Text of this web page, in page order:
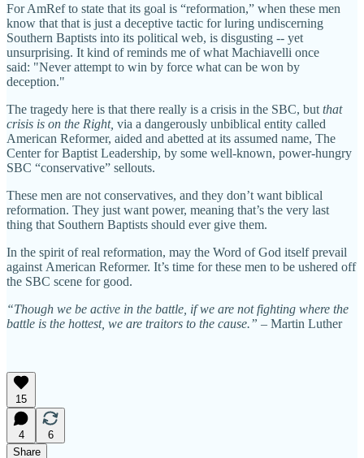
For AmRef to state that its goal is “reformation,” when these men
know that that is just a deceptive tactic for luring undiscerning
Southern Baptists into its political web, is disgusting -- yet
unsurprising. It kind of reminds me of what Machiavelli once
said: "Never attempt to win by force what can be won by
deception."
The tragedy here is that there really is a crisis in the SBC, but that
crisis is on the Right, via a dangerously unbiblical entity called
American Reformer, aided and abetted at its assumed name, The
Center for Baptist Leadership, by some well-known, power-hungry
SBC “conservative” sellouts.
These men are not conservatives, and they don’t want biblical
reformation. They just want power, meaning that’s the very last
thing that Southern Baptists should ever give them.
In the spirit of real reformation, may the Word of God itself prevail
against American Reformer. It’s time for these men to be ushered off
the SBC scene for good.
“Though we be active in the battle, if we are not fighting where the
battle is the hottest, we are traitors to the cause.” – Martin Luther
15
4
6
Share